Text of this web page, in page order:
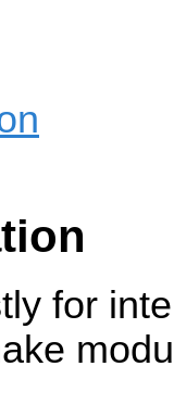
for